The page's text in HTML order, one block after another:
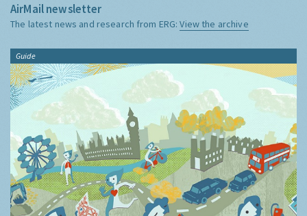
AirMail newsletter
The latest news and research from ERG:View the archive
Guide